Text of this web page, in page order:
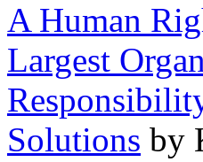
A Human
Largest
Solutions by